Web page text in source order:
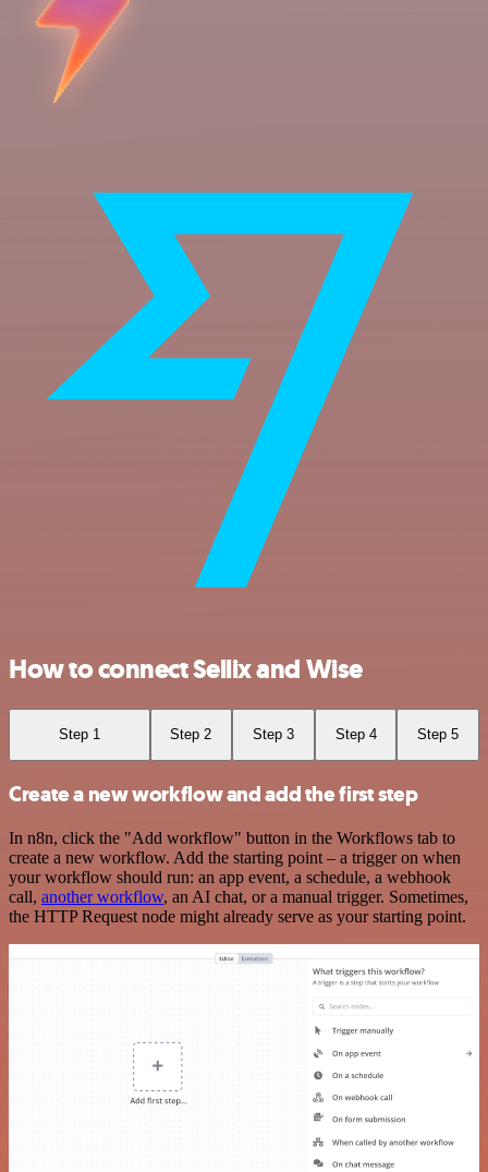
How to connect Sellix and Wise
Step 1 Step 2 Step 3 Step 4 Step 5
Create a new workflow and add the first step
In n8n, click the "Add workflow" button in the Workflows tab to
create a new workflow. Add the starting point – a trigger on when
your workflow should run: an app event, a schedule, a webhook
call, another workflow, an AI chat, or a manual trigger. Sometimes,
the HTTP Request node might already serve as your starting point.